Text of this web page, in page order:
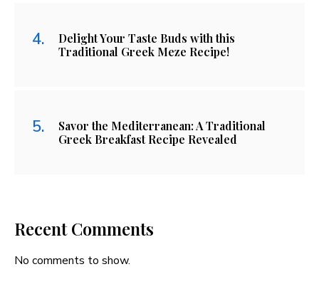
Delight Your Taste Buds with this
Traditional Greek Meze Recipe!
Savor the Mediterranean: A Traditional
Greek Breakfast Recipe Revealed
Recent Comments
No comments to show.